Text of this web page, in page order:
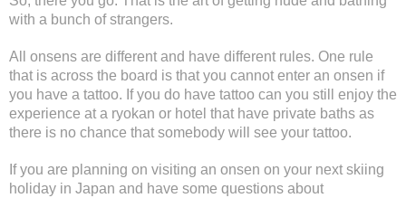
with a bunch of strangers.
All onsens are different and have different rules. One rule
that is across the board is that you cannot enter an onsen if
you have a tattoo. If you do have tattoo can you still enjoy the
experience at a ryokan or hotel that have private baths as
there is no chance that somebody will see your tattoo.
If you are planning on visiting an onsen on your next skiing
holiday in Japan and have some questions about